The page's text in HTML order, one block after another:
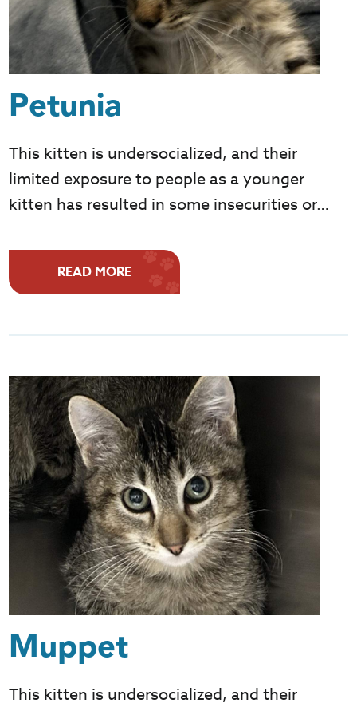
Petunia
This kitten is undersocialized, and their
limited exposure to people as a younger
kitten has resulted in some insecurities or…
READ MORE
Muppet
This kitten is undersocialized, and their